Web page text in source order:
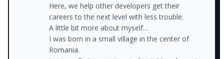
Here, we help other developers get their
careers to the next level with less trouble.
A little bit more about myself…
I was born in a small village in the center of
Romania.